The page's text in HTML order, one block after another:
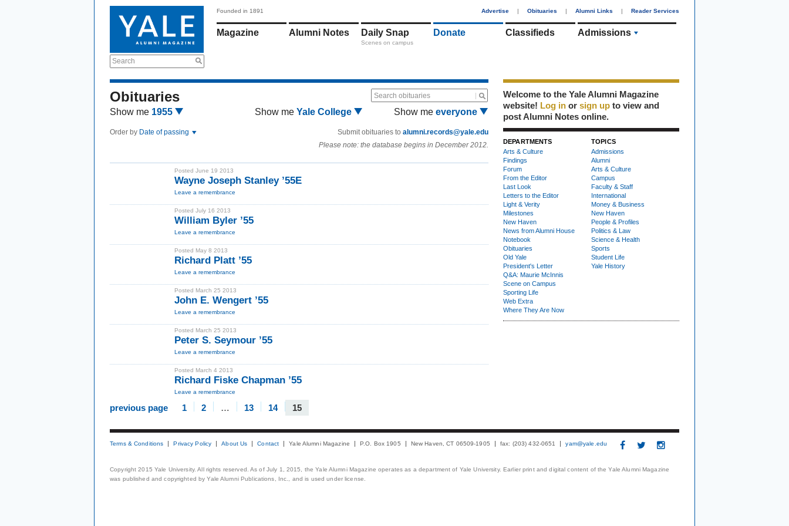
Search
Founded in 1891 Advertise | Obituaries | Alumni Links | Reader Services
Magazine Alumni Notes Daily Snap
Scenes on campus
Donate Classifieds Admissions
Obituaries Search obituaries
Show me 1955 Show me Yale College Show me everyone
Order by Date of passing Submit obituaries to alumni.records@yale.edu
Please note: the database begins in December 2012.
Posted June 19 2013
Wayne Joseph Stanley ’55E
Leave a remembrance
Posted July 16 2013
William Byler ’55
Leave a remembrance
Posted May 8 2013
Richard Platt ’55
Leave a remembrance
Posted March 25 2013
John E. Wengert ’55
Leave a remembrance
Posted March 25 2013
Peter S. Seymour ’55
Leave a remembrance
Posted March 4 2013
Richard Fiske Chapman ’55
Leave a remembrance
previous page 1 2 … 13 14 15
Welcome to the Yale Alumni Magazine
website! Log in or sign up to view and
post Alumni Notes online.
DEPARTMENTS
Arts & Culture
Findings
Forum
From the Editor
Last Look
Letters to the Editor
Light & Verity
Milestones
New Haven
News from Alumni House
Notebook
Obituaries
Old Yale
President's Letter
Q&A: Maurie McInnis
Scene on Campus
Sporting Life
Web Extra
Where They Are Now
TOPICS
Admissions
Alumni
Arts & Culture
Campus
Faculty & Staff
International
Money & Business
New Haven
People & Profiles
Politics & Law
Science & Health
Sports
Student Life
Yale History
Terms & Conditions Privacy Policy About Us Contact Yale Alumni Magazine P.O. Box 1905 New Haven, CT 06509-1905 fax: (203) 432-0651 yam@yale.edu
Copyright 2015 Yale University. All rights reserved. As of July 1, 2015, the Yale Alumni Magazine operates as a department of Yale University. Earlier print and digital content of the Yale Alumni Magazine
was published and copyrighted by Yale Alumni Publications, Inc., and is used under license.